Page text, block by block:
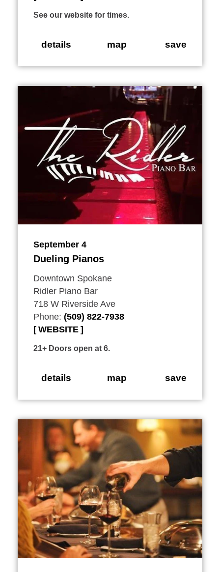
See our website for times.
details map save
September 4
Dueling Pianos
Downtown Spokane
Ridler Piano Bar
718 W Riverside Ave
Phone: (509) 822-7938
WEBSITE
21+ Doors open at 6.
details map save